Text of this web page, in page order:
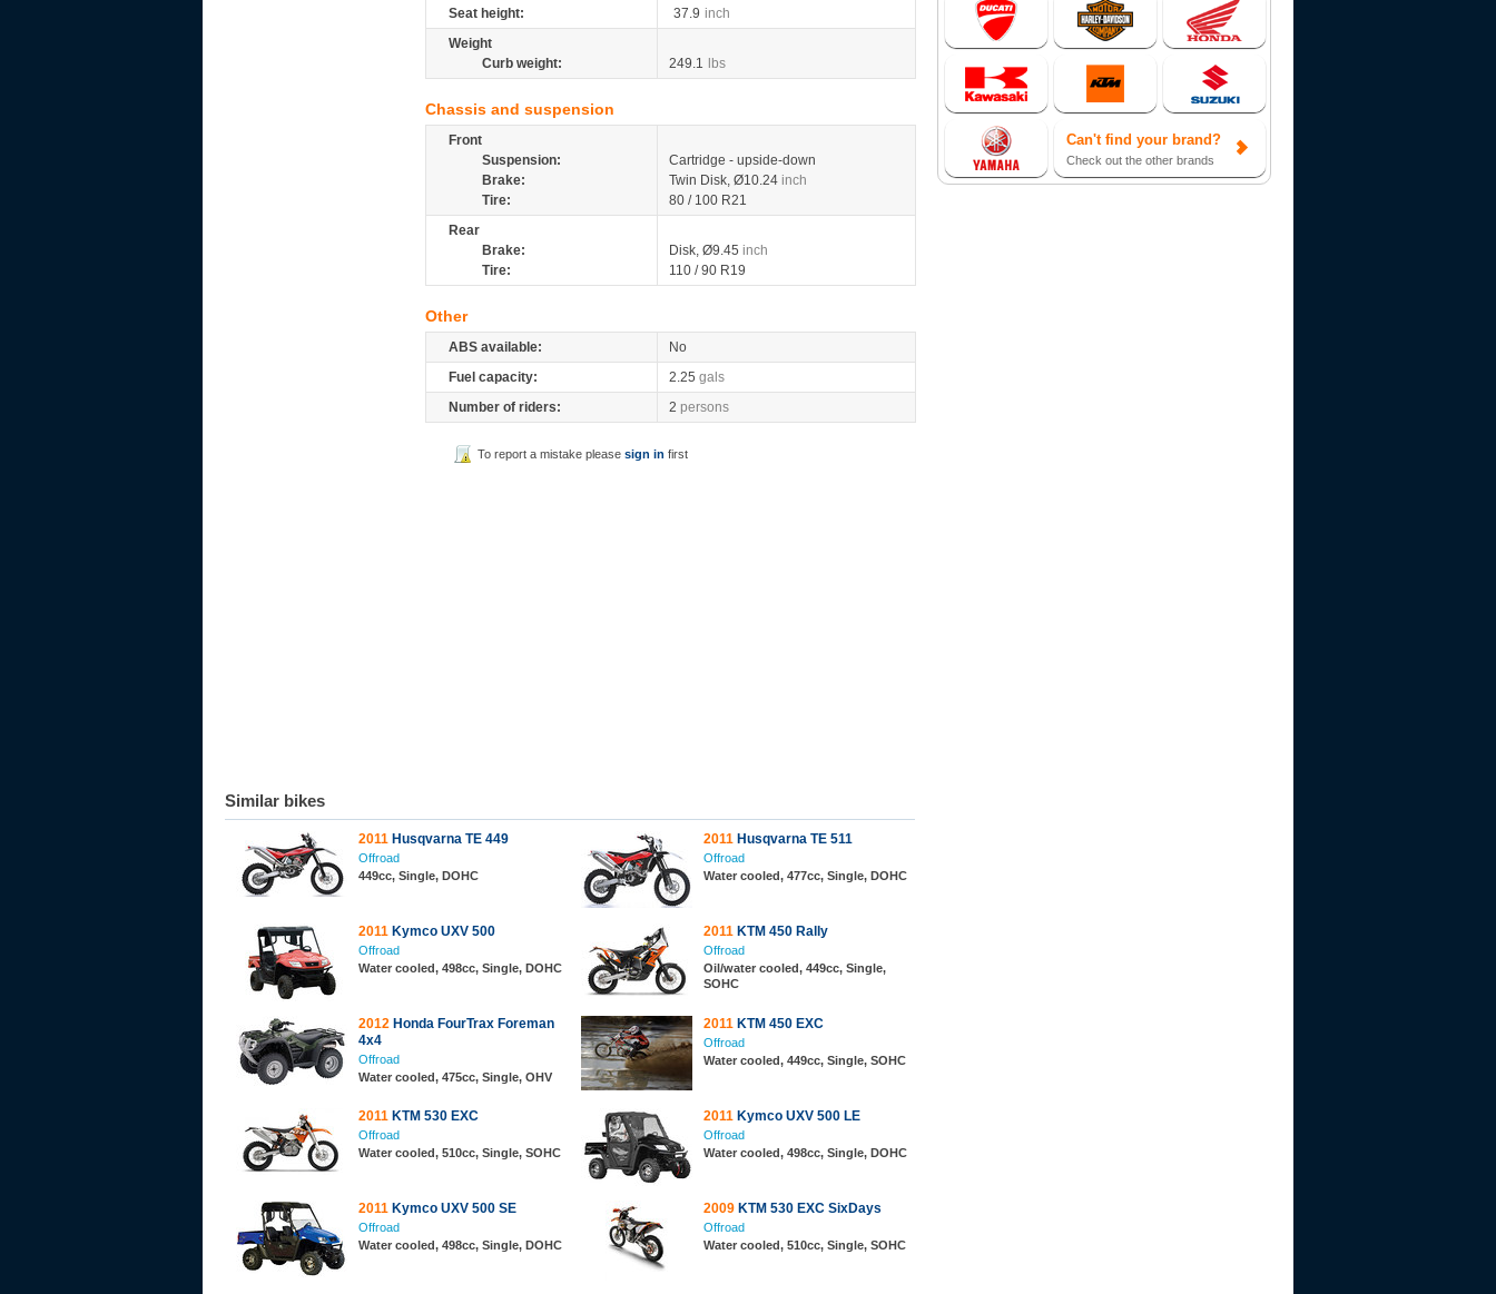
Seat height:
37.9 inch
Weight
Curb weight:
249.1 lbs
Chassis and suspension
Front
Suspension:
Cartridge - upside-down
Brake:
Twin Disk, Ø10.24 inch
Tire:
80 / 100 R21
Rear
Brake:
Disk, Ø9.45 inch
Tire:
110 / 90 R19
Other
ABS available:
No
Fuel capacity:
2.25 gals
Number of riders:
2 persons
To report a mistake please sign in first
Similar bikes
2011 Husqvarna TE 449
Offroad
449cc, Single, DOHC
2011 Husqvarna TE 511
Offroad
Water cooled, 477cc, Single, DOHC
2011 Kymco UXV 500
Offroad
Water cooled, 498cc, Single, DOHC
2011 KTM 450 Rally
Offroad
Oil/water cooled, 449cc, Single,
SOHC
2012 Honda FourTrax Foreman
4x4
Offroad
Water cooled, 475cc, Single, OHV
2011 KTM 450 EXC
Offroad
Water cooled, 449cc, Single, SOHC
2011 KTM 530 EXC
Offroad
Water cooled, 510cc, Single, SOHC
2011 Kymco UXV 500 LE
Offroad
Water cooled, 498cc, Single, DOHC
2011 Kymco UXV 500 SE
Offroad
Water cooled, 498cc, Single, DOHC
2009 KTM 530 EXC SixDays
Offroad
Water cooled, 510cc, Single, SOHC
Can't find your brand?
Check out the other brands